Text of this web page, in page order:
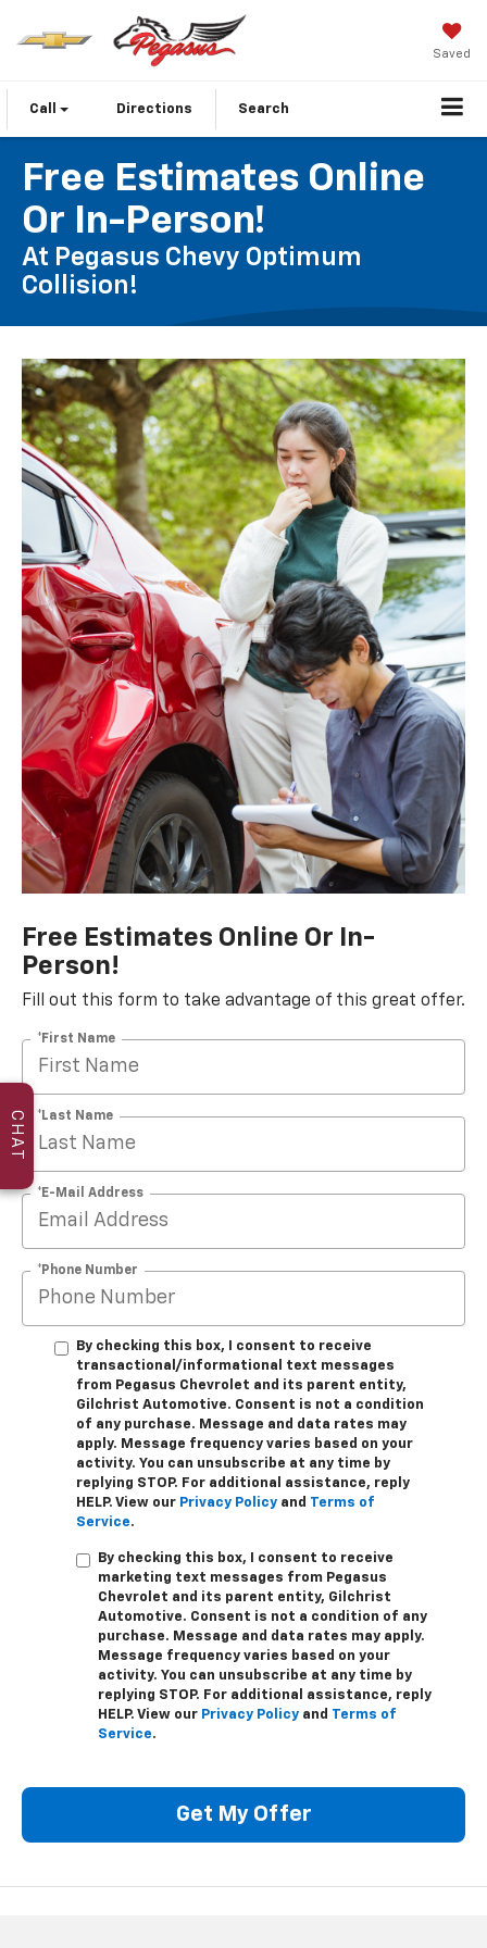
Saved
Call Directions Search
Free Estimates Online
Or In-Person!
At Pegasus Chevy Optimum
Collision!
Free Estimates Online Or In-
Person!
Fill out this form to take advantage of this great offer.
*First Name
*Last Name
*E-Mail Address
*Phone Number
By checking this box, I consent to receive
transactional/informational text messages
from Pegasus Chevrolet and its parent entity,
Gilchrist Automotive. Consent is not a condition
of any purchase. Message and data rates may
apply. Message frequency varies based on your
activity. You can unsubscribe at any time by
replying STOP. For additional assistance, reply
HELP. View our Privacy Policy and Terms of
Service.
By checking this box, I consent to receive
marketing text messages from Pegasus
Chevrolet and its parent entity, Gilchrist
Automotive. Consent is not a condition of any
purchase. Message and data rates may apply.
Message frequency varies based on your
activity. You can unsubscribe at any time by
replying STOP. For additional assistance, reply
HELP. View our Privacy Policy and Terms of
Service.
Get My Offer
CHAT